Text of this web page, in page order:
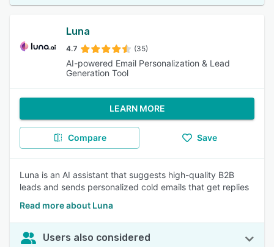
Luna
4.7 (35)
AI-powered Email Personalization & Lead
Generation Tool
LEARN MORE
Compare Save
Luna is an AI assistant that suggests high-quality B2B
leads and sends personalized cold emails that get replies
Read more about Luna
Users also considered